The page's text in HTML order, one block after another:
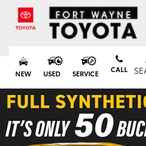
NEW USED SERVICE CALL